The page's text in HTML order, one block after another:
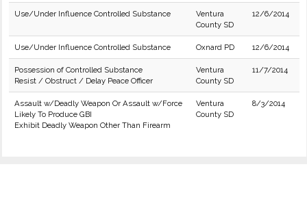
Use/Under Influence Controlled Substance
Ventura
County SD
12/6/2014
Use/Under Influence Controlled Substance Oxnard PD 12/6/2014
Possession of Controlled Substance
Resist / Obstruct / Delay Peace Officer
Ventura
County SD
11/7/2014
Assault w/Deadly Weapon Or Assault w/Force
Likely To Produce GBI
Exhibit Deadly Weapon Other Than Firearm
Ventura
County SD
8/3/2014